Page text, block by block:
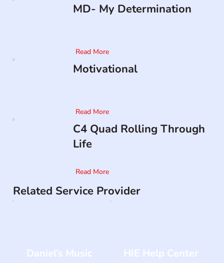
MD- My Determination
Read More
Motivational
Read More
C4 Quad Rolling Through
Life
Read More
Related Service Provider
Daniel’s Music
HIE Help Center